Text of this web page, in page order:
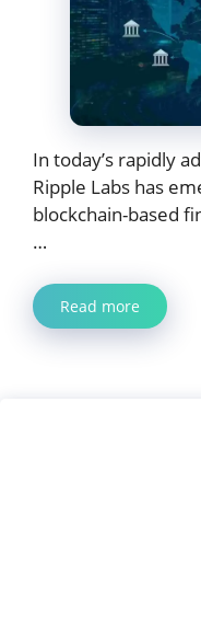
In today’s rapidly
Ripple Labs has
blockchain-based
…
Read more